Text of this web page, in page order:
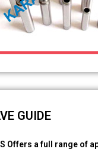
GUIDE
Offers a full range of